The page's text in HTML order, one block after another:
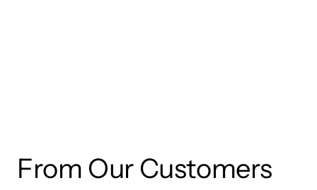
From Our Customers